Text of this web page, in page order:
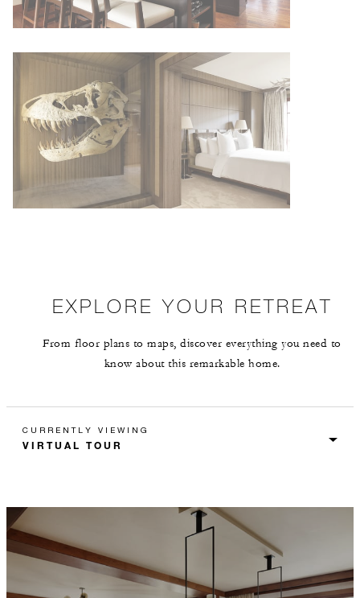
EXPLORE YOUR RETREAT
From floor plans to maps, discover everything you need to
know about this remarkable home.
CURRENTLY VIEWING